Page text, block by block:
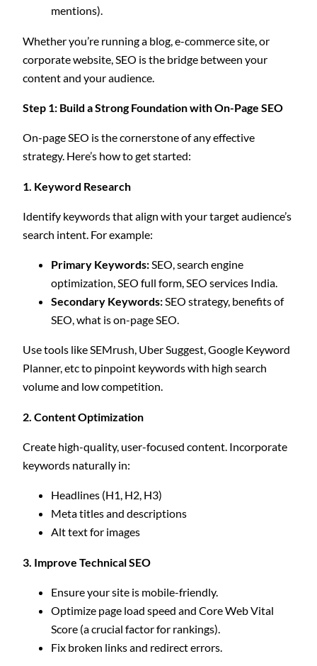
mentions).
Whether you’re running a blog, e-commerce site, or
corporate website, SEO is the bridge between your
content and your audience.
Step 1: Build a Strong Foundation with On-Page SEO
On-page SEO is the cornerstone of any effective
strategy. Here’s how to get started:
1. Keyword Research
Identify keywords that align with your target audience’s
search intent. For example:
Primary Keywords:SEO, search engine
optimization, SEO full form, SEO services India.
Secondary Keywords:SEO strategy, benefits of
SEO, what is on-page SEO.
Use tools like SEMrush, Uber Suggest, Google Keyword
Planner, etc to pinpoint keywords with high search
volume and low competition.
2. Content Optimization
Create high-quality, user-focused content. Incorporate
keywords naturally in:
Headlines (H1, H2, H3)
Meta titles and descriptions
Alt text for images
3. Improve Technical SEO
Ensure your site is mobile-friendly.
Optimize page load speed and Core Web Vital
Score (a crucial factor for rankings).
Fix broken links and redirect errors.